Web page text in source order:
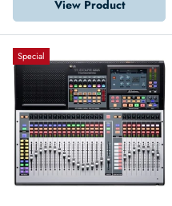
View Product
Special